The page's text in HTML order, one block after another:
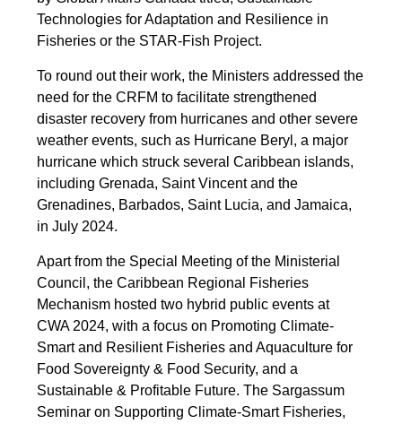
Technologies for Adaptation and Resilience in
Fisheries or the STAR-Fish Project.
To round out their work, the Ministers addressed the
need for the CRFM to facilitate strengthened
disaster recovery from hurricanes and other severe
weather events, such as Hurricane Beryl, a major
hurricane which struck several Caribbean islands,
including Grenada, Saint Vincent and the
Grenadines, Barbados, Saint Lucia, and Jamaica,
in July 2024.
Apart from the Special Meeting of the Ministerial
Council, the Caribbean Regional Fisheries
Mechanism hosted two hybrid public events at
CWA 2024, with a focus on Promoting Climate-
Smart and Resilient Fisheries and Aquaculture for
Food Sovereignty & Food Security, and a
Sustainable & Profitable Future. The Sargassum
Seminar on Supporting Climate-Smart Fisheries,